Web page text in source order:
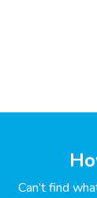
Can’t find